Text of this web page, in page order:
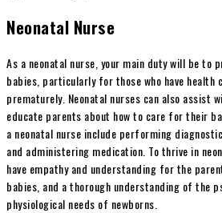
Neonatal Nurse
As a neonatal nurse, your main duty will be to
babies, particularly for those who have health
prematurely. Neonatal nurses can also assist
educate parents about how to care for their
a neonatal nurse include performing
and administering medication. To thrive in
have empathy and understanding for the
babies, and a thorough understanding of the
physiological needs of newborns.